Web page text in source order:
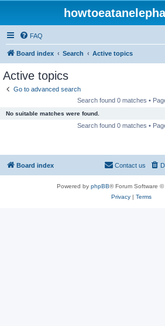
FAQ
Board index Search Active topics
Active topics
Go to advanced search
Search found 0 matches •
No suitable matches were found.
Search found 0 matches •
Board index Contact us
Powered by phpBB® Forum Software ©
Privacy| Terms